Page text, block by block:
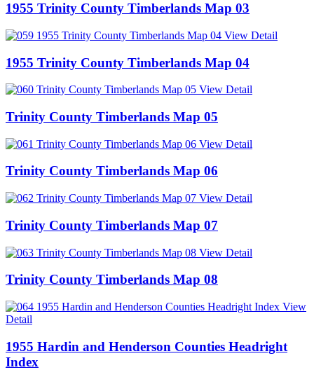
1955 Trinity County Timberlands Map 03
View Detail
1955 Trinity County Timberlands Map 04
View Detail
Trinity County Timberlands Map 05
View Detail
Trinity County Timberlands Map 06
View Detail
Trinity County Timberlands Map 07
View Detail
Trinity County Timberlands Map 08
View
Detail
1955 Hardin and Henderson Counties Headright
Index